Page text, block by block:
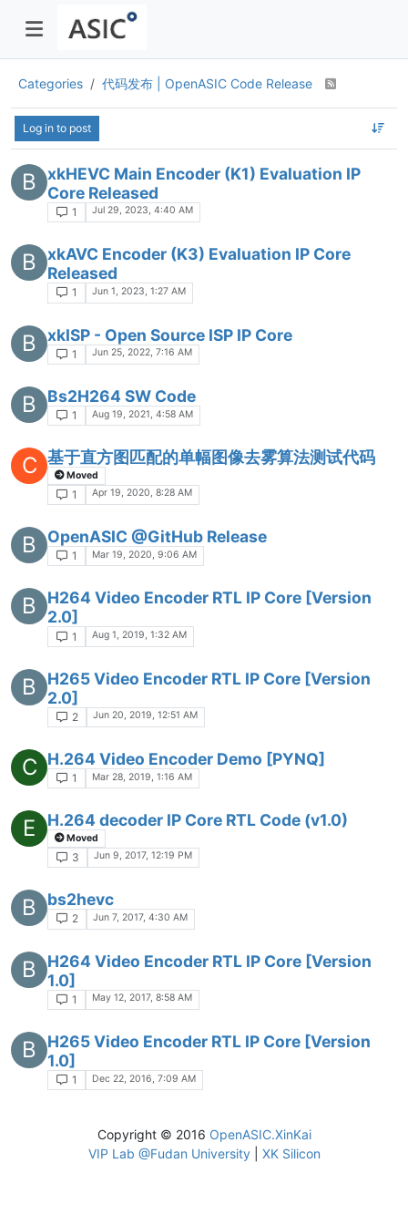
Categories 代码发布 | OpenASIC Code Release
Log in to post
B
xkHEVC Main Encoder (K1) Evaluation IP
Core Released
1 Jul 29, 2023, 4:40 AM
B
xkAVC Encoder (K3) Evaluation IP Core
Released
1 Jun 1, 2023, 1:27 AM
B xkISP - Open Source ISP IP Core
1 Jun 25, 2022, 7:16 AM
B Bs2H264 SW Code
1 Aug 19, 2021, 4:58 AM
C 基于直方图匹配的单幅图像去雾算法测试代码
Moved
1 Apr 19, 2020, 8:28 AM
B OpenASIC @GitHub Release
1 Mar 19, 2020, 9:06 AM
B
H264 Video Encoder RTL IP Core [Version
2.0]
1 Aug 1, 2019, 1:32 AM
B
H265 Video Encoder RTL IP Core [Version
2.0]
2 Jun 20, 2019, 12:51 AM
C H.264 Video Encoder Demo [PYNQ]
1 Mar 28, 2019, 1:16 AM
E H.264 decoder IP Core RTL Code (v1.0)
Moved
3 Jun 9, 2017, 12:19 PM
B bs2hevc
2 Jun 7, 2017, 4:30 AM
B
H264 Video Encoder RTL IP Core [Version
1.0]
1 May 12, 2017, 8:58 AM
B
H265 Video Encoder RTL IP Core [Version
1.0]
1 Dec 22, 2016, 7:09 AM
Copyright © 2016 OpenASIC.XinKai
VIP Lab @Fudan University| XK Silicon